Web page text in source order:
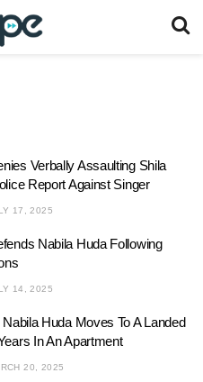
Verbally Assaulting Shila
Report Against Singer
17, 2025
Nabila Huda Following
14, 2025
Huda Moves To A Landed
In An Apartment
20, 2025